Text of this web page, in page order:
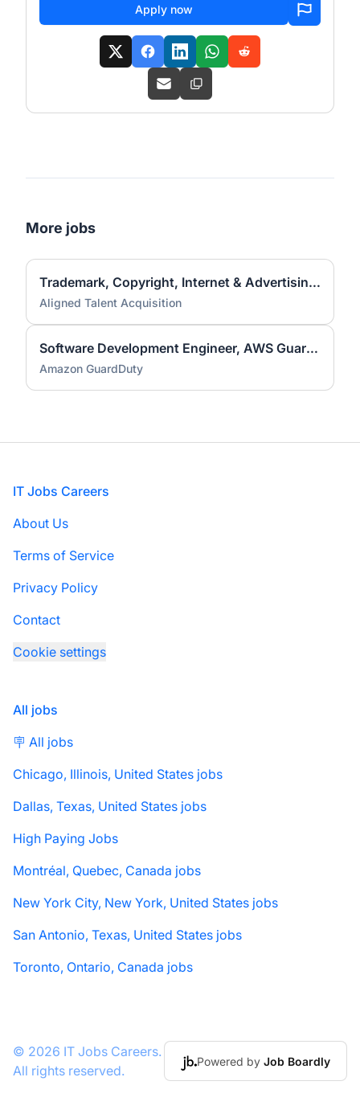
Apply now
More jobs
Trademark, Copyright, Internet & Advertising Associate Attorney
Aligned Talent Acquisition
Software Development Engineer, AWS GuardDuty
Amazon GuardDuty
Footer
IT Jobs Careers
About Us
Terms of Service
Privacy Policy
Contact
Cookie settings
All jobs
🪧 All jobs
Chicago, Illinois, United States jobs
Dallas, Texas, United States jobs
High Paying Jobs
Montréal, Quebec, Canada jobs
New York City, New York, United States jobs
San Antonio, Texas, United States jobs
Toronto, Ontario, Canada jobs
© 2026 IT Jobs Careers.
All rights reserved.
Powered by Job Boardly